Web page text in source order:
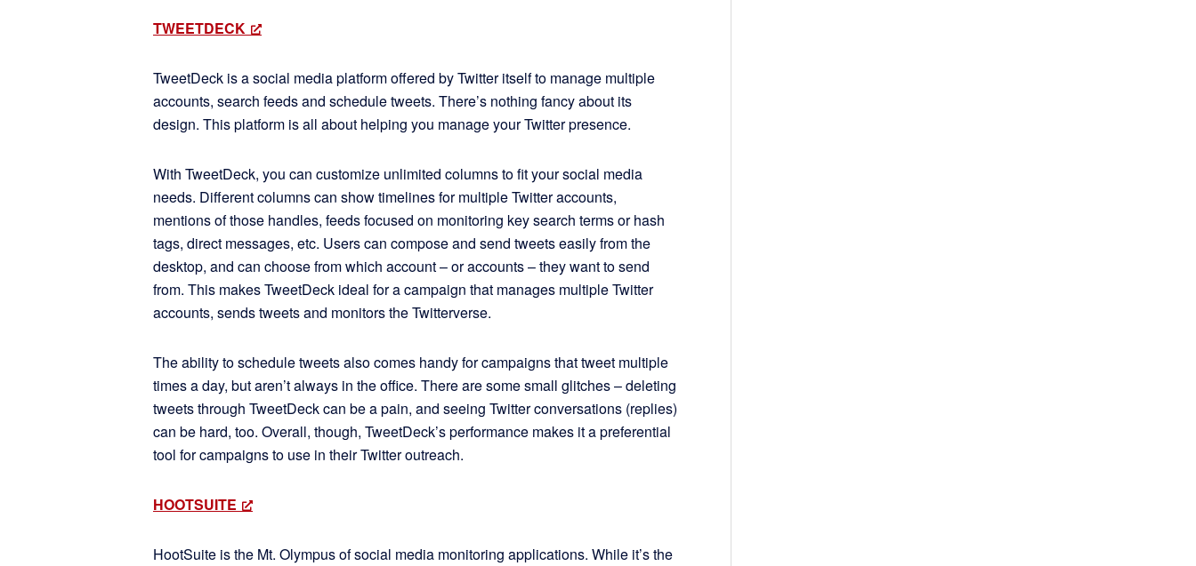
TWEETDECK
TweetDeck is a social media platform offered by Twitter itself to manage multiple
accounts, search feeds and schedule tweets. There’s nothing fancy about its
design. This platform is all about helping you manage your Twitter presence.
With TweetDeck, you can customize unlimited columns to fit your social media
needs. Different columns can show timelines for multiple Twitter accounts,
mentions of those handles, feeds focused on monitoring key search terms or hash
tags, direct messages, etc. Users can compose and send tweets easily from the
desktop, and can choose from which account – or accounts – they want to send
from. This makes TweetDeck ideal for a campaign that manages multiple Twitter
accounts, sends tweets and monitors the Twitterverse.
The ability to schedule tweets also comes handy for campaigns that tweet multiple
times a day, but aren’t always in the office. There are some small glitches – deleting
tweets through TweetDeck can be a pain, and seeing Twitter conversations (replies)
can be hard, too. Overall, though, TweetDeck’s performance makes it a preferential
tool for campaigns to use in their Twitter outreach.
HOOTSUITE
HootSuite is the Mt. Olympus of social media monitoring applications. While it’s the